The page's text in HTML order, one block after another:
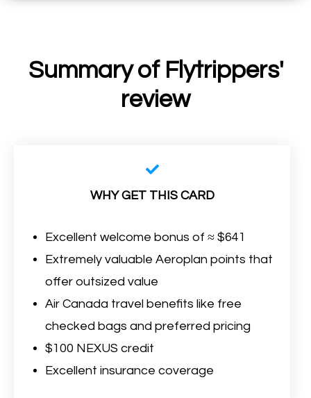
Summary of Flytrippers'
review
WHY GET THIS CARD
Excellent welcome bonus of ≈ $641
Extremely valuable Aeroplan points that
offer outsized value
Air Canada travel benefits like free
checked bags and preferred pricing
$100 NEXUS credit
Excellent insurance coverage